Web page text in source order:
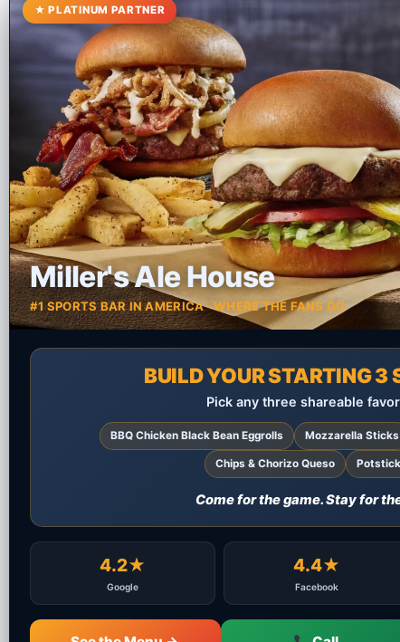
★ PLATINUM PARTNER
Miller's Ale House
#1 SPORTS BAR IN AMERICA · WHERE THE FANS GO
BUILD YOUR STARTING 3
Pick any three shareable
BBQ Chicken Black Bean Eggrolls Mozzarella Sticks
Chips & Chorizo Queso
Come for the game. Stay for
4.2★
Google
4.4★
Facebook